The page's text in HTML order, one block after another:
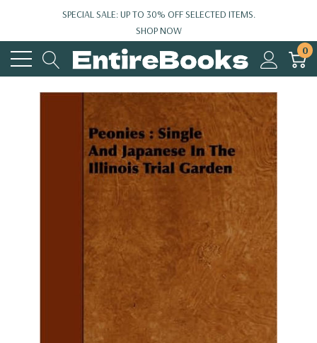
SPECIAL SALE: UP TO 30% OFF SELECTED ITEMS.
SHOP NOW
0